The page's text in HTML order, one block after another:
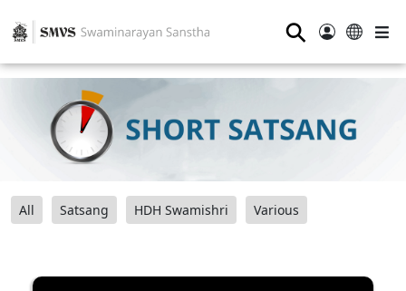
⚲
All Satsang HDH Swamishri Various